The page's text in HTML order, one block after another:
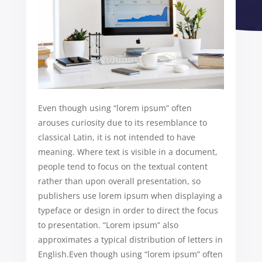
Even though using “lorem ipsum” often
arouses curiosity due to its resemblance to
classical Latin, it is not intended to have
meaning. Where text is visible in a document,
people tend to focus on the textual content
rather than upon overall presentation, so
publishers use lorem ipsum when displaying a
typeface or design in order to direct the focus
to presentation. “Lorem ipsum” also
approximates a typical distribution of letters in
English.Even though using “lorem ipsum” often